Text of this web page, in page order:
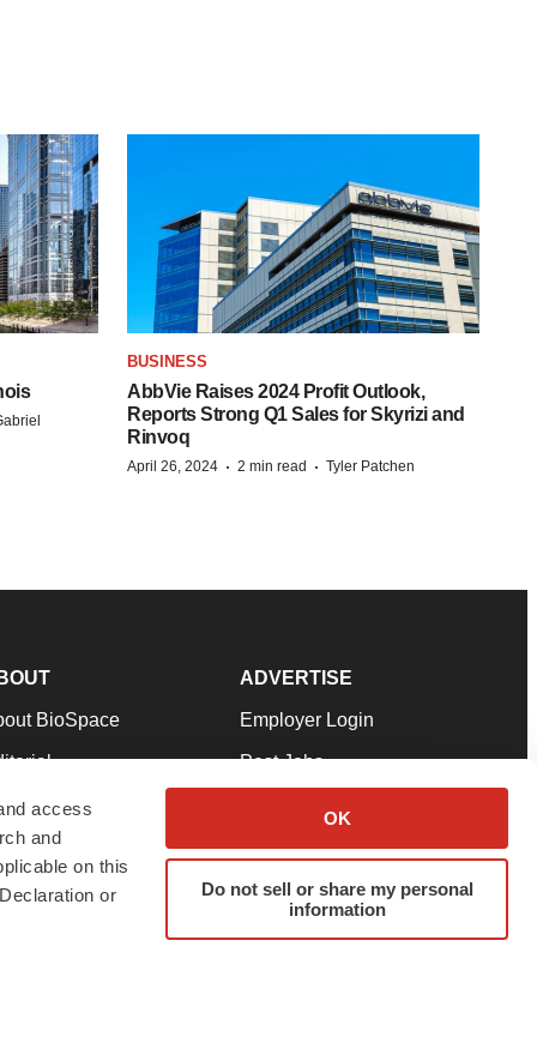
access
and
on this
or
OK
Do not sell or share my personal
information
BUSINESS
AbbVie Raises 2024 Profit Outlook,
Reports Strong Q1 Sales for Skyrizi and
Rinvoq
April 26, 2024 · 2 min read · Tyler Patchen
BioSpace
Our Team
& Conditions
ADVERTISE
Employer Login
Post Jobs
Advertise
Submit a Press Release